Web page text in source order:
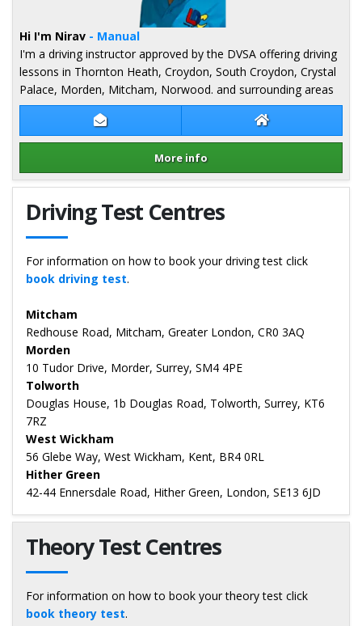
Contact Nirav Patel Nirav Patel
More info
Hi I'm Nirav - Manual
I'm a driving instructor approved by the DVSA offering driving
lessons in Thornton Heath, Croydon, South Croydon, Crystal
Palace, Morden, Mitcham, Norwood. and surrounding areas
Details for Nirav Patel
Driving Test Centres
For information on how to book your driving test click
book driving test.
Mitcham
Redhouse Road, Mitcham, Greater London, CR0 3AQ
Morden
10 Tudor Drive, Morder, Surrey, SM4 4PE
Tolworth
Douglas House, 1b Douglas Road, Tolworth, Surrey, KT6
7RZ
West Wickham
56 Glebe Way, West Wickham, Kent, BR4 0RL
Hither Green
42-44 Ennersdale Road, Hither Green, London, SE13 6JD
Theory Test Centres
For information on how to book your theory test click
book theory test.